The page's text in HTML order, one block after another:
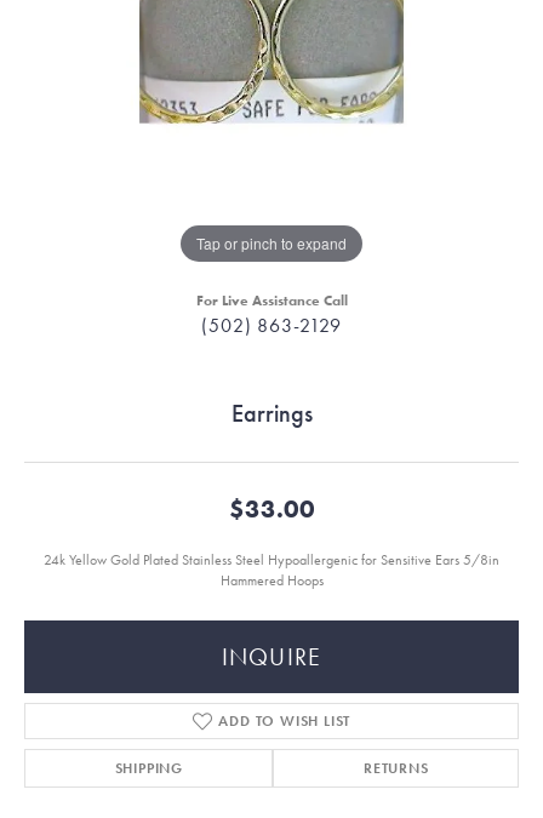
Tap or pinch to expand
For Live Assistance Call
(502) 863-2129
Earrings
$33.00
24k Yellow Gold Plated Stainless Steel Hypoallergenic for Sensitive Ears 5/8in
Hammered Hoops
INQUIRE
ADD TO WISH LIST
SHIPPING RETURNS